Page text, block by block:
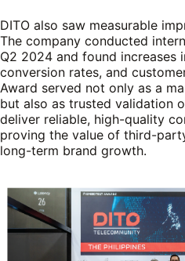
DITO also saw measurable
The company conducted
Q2 2024 and found increases
conversion rates, and
Award served not only as a
but also as trusted validation
deliver reliable, high-quality
proving the value of third-
long-term brand growth.